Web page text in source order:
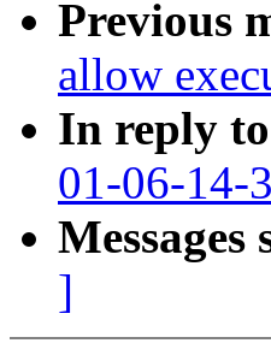
Previous
allow
In reply
01-06-14-
Messages
]